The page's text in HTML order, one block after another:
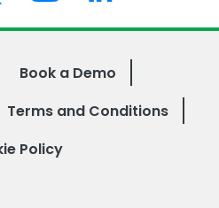
Book a Demo
Terms and Conditions
Policy